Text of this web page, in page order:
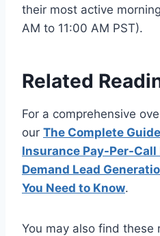
their most active
AM to 11:00 AM PST).
Related
For a comprehensive
our The Complete
Insurance Pay-Per-
Demand Lead
You Need to Know.
You may also find